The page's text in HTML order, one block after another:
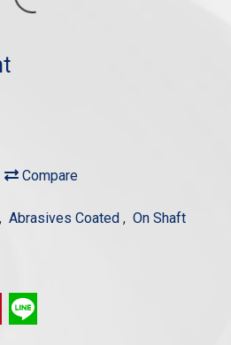
Compare
, Abrasives Coated , On Shaft